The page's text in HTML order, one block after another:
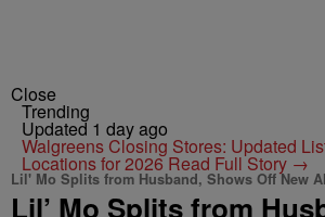
Close
Trending
Updated 1 day ago
Walgreens Closing Stores: Updated
Locations for 2026Read Full Story →
Lil' Mo Splits from Husband, Shows Off New
Lil’ Mo Splits from